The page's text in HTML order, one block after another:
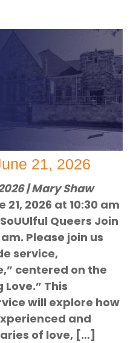
21, 2026
| Mary Shaw
2026 at 10:30 am
Queers Join
Please join us
service,
centered on the
This
will explore how
and
of love, […]